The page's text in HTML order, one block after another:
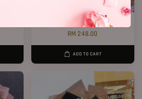
20 Roses Hand Bouquet 03
RM 248.00
ADD TO CART